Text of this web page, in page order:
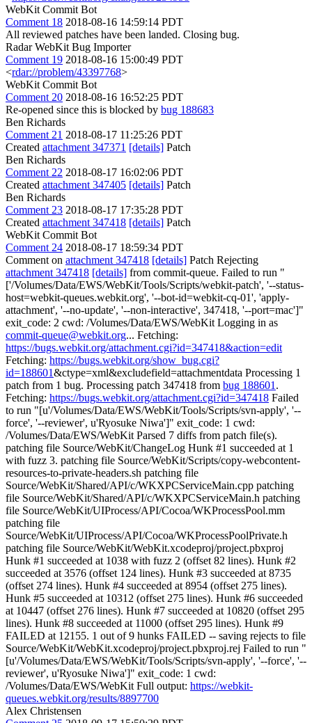
WebKit Commit Bot
Comment 18 2018-08-16 14:59:14 PDT
All reviewed patches have been landed. Closing bug.
Radar WebKit Bug Importer
Comment 19 2018-08-16 15:00:49 PDT
<rdar://problem/43397768>
WebKit Commit Bot
Comment 20 2018-08-16 16:52:25 PDT
Re-opened since this is blocked by bug 188683
Ben Richards
Comment 21 2018-08-17 11:25:26 PDT
Created attachment 347371 [details] Patch
Ben Richards
Comment 22 2018-08-17 16:02:06 PDT
Created attachment 347405 [details] Patch
Ben Richards
Comment 23 2018-08-17 17:35:28 PDT
Created attachment 347418 [details] Patch
WebKit Commit Bot
Comment 24 2018-08-17 18:59:34 PDT
Comment on attachment 347418 [details] Patch Rejecting
attachment 347418 [details] from commit-queue. Failed to run "
['/Volumes/Data/EWS/WebKit/Tools/Scripts/webkit-patch', '--status-
host=webkit-queues.webkit.org', '--bot-id=webkit-cq-01', 'apply-
attachment', '--no-update', '--non-interactive', 347418, '--port=mac']"
exit_code: 2 cwd: /Volumes/Data/EWS/WebKit Logging in as
commit-queue@webkit.org... Fetching:
https://bugs.webkit.org/attachment.cgi?id=347418&action=edit
Fetching: https://bugs.webkit.org/show_bug.cgi?
id=188601&ctype=xml&excludefield=attachmentdata Processing 1
patch from 1 bug. Processing patch 347418 from bug 188601 .
Fetching: https://bugs.webkit.org/attachment.cgi?id=347418 Failed
to run "[u'/Volumes/Data/EWS/WebKit/Tools/Scripts/svn-apply', '--
force', '--reviewer', u'Ryosuke Niwa']" exit_code: 1 cwd:
/Volumes/Data/EWS/WebKit Parsed 7 diffs from patch file(s).
patching file Source/WebKit/ChangeLog Hunk #1 succeeded at 1
with fuzz 3. patching file Source/WebKit/Scripts/copy-webcontent-
resources-to-private-headers.sh patching file
Source/WebKit/Shared/API/c/WKXPCServiceMain.cpp patching
file Source/WebKit/Shared/API/c/WKXPCServiceMain.h patching
file Source/WebKit/UIProcess/API/Cocoa/WKProcessPool.mm
patching file
Source/WebKit/UIProcess/API/Cocoa/WKProcessPoolPrivate.h
patching file Source/WebKit/WebKit.xcodeproj/project.pbxproj
Hunk #1 succeeded at 1038 with fuzz 2 (offset 82 lines). Hunk #2
succeeded at 3576 (offset 124 lines). Hunk #3 succeeded at 8735
(offset 274 lines). Hunk #4 succeeded at 8954 (offset 275 lines).
Hunk #5 succeeded at 10312 (offset 275 lines). Hunk #6 succeeded
at 10447 (offset 276 lines). Hunk #7 succeeded at 10820 (offset 295
lines). Hunk #8 succeeded at 11000 (offset 295 lines). Hunk #9
FAILED at 12155. 1 out of 9 hunks FAILED -- saving rejects to file
Source/WebKit/WebKit.xcodeproj/project.pbxproj.rej Failed to run "
[u'/Volumes/Data/EWS/WebKit/Tools/Scripts/svn-apply', '--force', '--
reviewer', u'Ryosuke Niwa']" exit_code: 1 cwd:
/Volumes/Data/EWS/WebKit Full output: https://webkit-
queues.webkit.org/results/8897700
Alex Christensen